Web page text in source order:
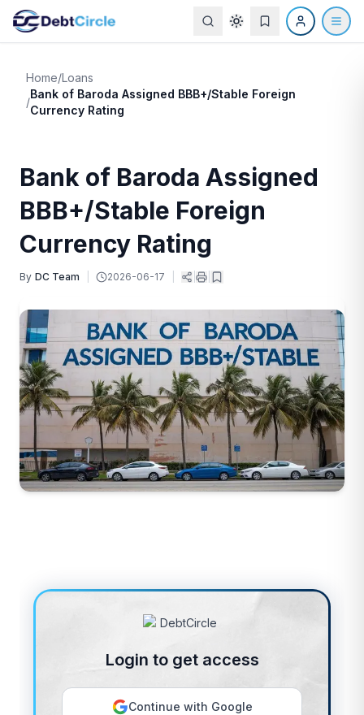
Home/Loans
/
Bank of Baroda Assigned BBB+/Stable Foreign
Currency Rating
Bank of Baroda Assigned
BBB+/Stable Foreign
Currency Rating
By DC Team 2026-06-17
Login to get access
Continue with Google